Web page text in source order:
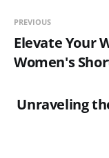
PREVIOUS
Elevate Your
Women's
Unraveling